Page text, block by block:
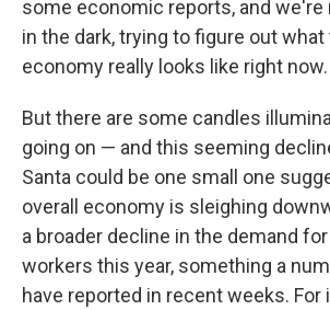
some economic reports, and we're
in the dark, trying to figure out
economy really looks like right now.
But there are some candles
going on — and this seeming
Santa could be one small one
overall economy is sleighing
a broader decline in the demand for
workers this year, something a
have reported in recent weeks. For